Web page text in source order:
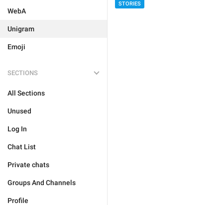
WebA
Unigram
Emoji
SECTIONS
All Sections
Unused
Log In
Chat List
Private chats
Groups And Channels
Profile
STORIES